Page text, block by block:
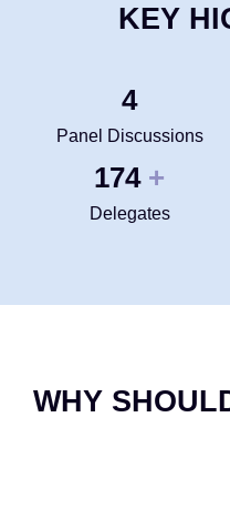
KEY
4
Panel Discussions
200 +
Delegates
WHY